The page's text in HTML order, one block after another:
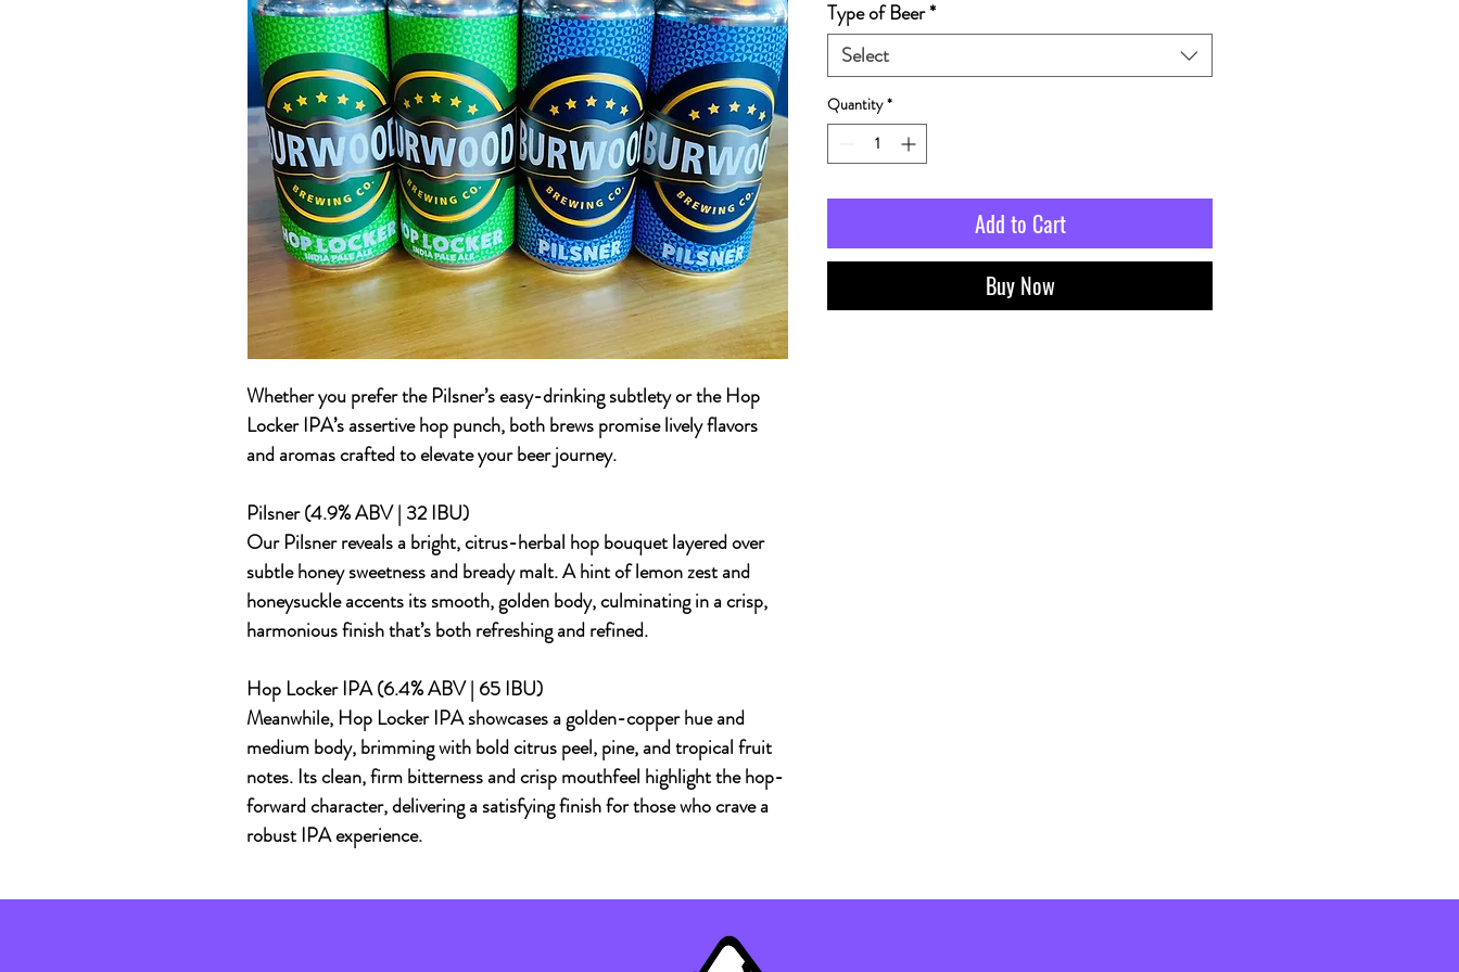
Whether you prefer the Pilsner’s easy-drinking subtlety or the Hop
Locker IPA’s assertive hop punch, both brews promise lively flavors
and aromas crafted to elevate your beer journey.
Pilsner (4.9% ABV | 32 IBU)
Our Pilsner reveals a bright, citrus-herbal hop bouquet layered over
subtle honey sweetness and bready malt. A hint of lemon zest and
honeysuckle accents its smooth, golden body, culminating in a crisp,
harmonious finish that’s both refreshing and refined.
Hop Locker IPA (6.4% ABV | 65 IBU)
Meanwhile, Hop Locker IPA showcases a golden-copper hue and
medium body, brimming with bold citrus peel, pine, and tropical fruit
notes. Its clean, firm bitterness and crisp mouthfeel highlight the hop-
forward character, delivering a satisfying finish for those who crave a
robust IPA experience.
Type of Beer*
Select
Quantity *
Add to Cart
Buy Now